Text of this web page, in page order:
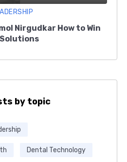
Nirgudkar How to Win
by topic
Dental Technology